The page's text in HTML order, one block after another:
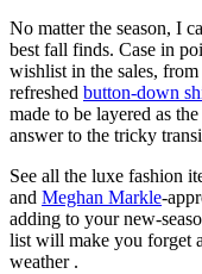
No matter the season, I
best fall finds. Case in
wishlist in the sales,
refreshed button-down
made to be layered as
answer to the tricky
See all the luxe fashion
and Meghan Markle-
adding to your new-
list will make you forget
weather .